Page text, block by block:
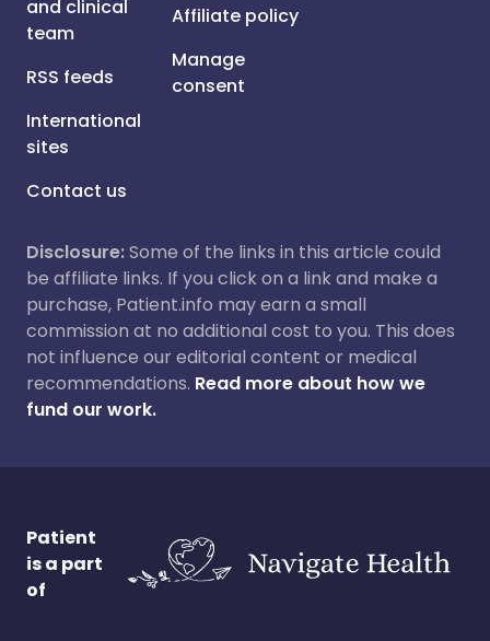
and clinical
team
RSS feeds
International
sites
Contact us
Affiliate policy
Manage
consent
Disclosure:Some of the links in this article could
be affiliate links. If you click on a link and make a
purchase, Patient.info may earn a small
commission at no additional cost to you. This does
not influence our editorial content or medical
recommendations. Read more about how we
fund our work.
Patient
is a part
of